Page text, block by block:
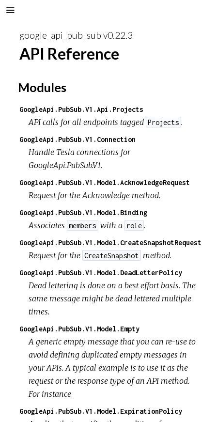
google_api_pub_sub v0.22.3
API Reference
Modules
GoogleApi.PubSub.V1.Api.Projects
API calls for all endpoints tagged Projects .
GoogleApi.PubSub.V1.Connection
Handle Tesla connections for
GoogleApi.PubSub.V1.
GoogleApi.PubSub.V1.Model.AcknowledgeRequest
Request for the Acknowledge method.
GoogleApi.PubSub.V1.Model.Binding
Associates members with a role .
GoogleApi.PubSub.V1.Model.CreateSnapshotRequest
Request for the CreateSnapshot method.
GoogleApi.PubSub.V1.Model.DeadLetterPolicy
Dead lettering is done on a best effort basis. The
same message might be dead lettered multiple
times.
GoogleApi.PubSub.V1.Model.Empty
A generic empty message that you can re-use to
avoid defining duplicated empty messages in
your APIs. A typical example is to use it as the
request or the response type of an API method.
For instance
GoogleApi.PubSub.V1.Model.ExpirationPolicy